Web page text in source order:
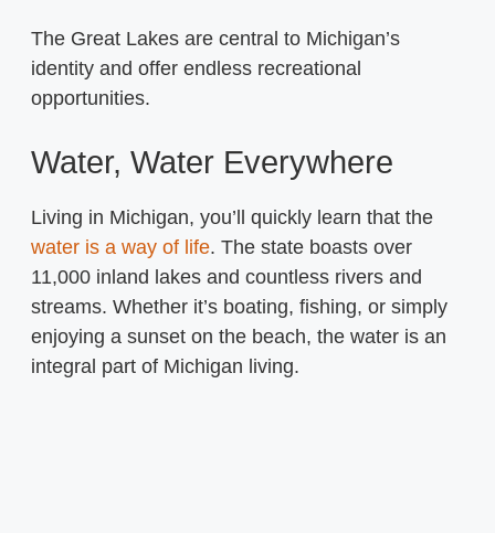
The Great Lakes are central to Michigan’s
identity and offer endless recreational
opportunities.
Water, Water Everywhere
Living in Michigan, you’ll quickly learn that the
water is a way of life. The state boasts over
11,000 inland lakes and countless rivers and
streams. Whether it’s boating, fishing, or simply
enjoying a sunset on the beach, the water is an
integral part of Michigan living.